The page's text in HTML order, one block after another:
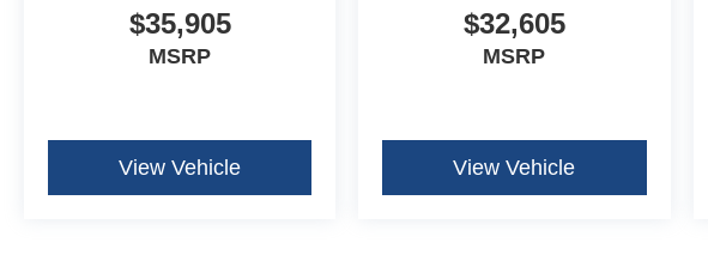
$35,905
MSRP
View Vehicle
$32,605
MSRP
View Vehicle